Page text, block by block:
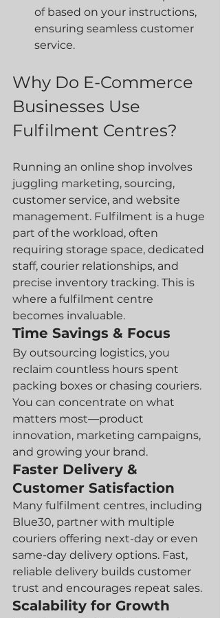
of based on your instructions,
ensuring seamless customer
service.
Why Do E-Commerce
Businesses Use
Fulfilment Centres?
Running an online shop involves
juggling marketing, sourcing,
customer service, and website
management. Fulfilment is a huge
part of the workload, often
requiring storage space, dedicated
staff, courier relationships, and
precise inventory tracking. This is
where a fulfilment centre
becomes invaluable.
Time Savings & Focus
By outsourcing logistics, you
reclaim countless hours spent
packing boxes or chasing couriers.
You can concentrate on what
matters most—product
innovation, marketing campaigns,
and growing your brand.
Faster Delivery &
Customer Satisfaction
Many fulfilment centres, including
Blue30, partner with multiple
couriers offering next-day or even
same-day delivery options. Fast,
reliable delivery builds customer
trust and encourages repeat sales.
Scalability for Growth